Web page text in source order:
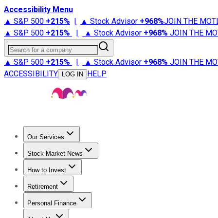
Accessibility Menu
▲ S&P 500 +215% | ▲ Stock Advisor +968%JOIN THE
▲ S&P 500 +215% | ▲ Stock Advisor +968% JOIN THE
Search for a company
▲ S&P 500 +215% | ▲ Stock Advisor +968% JOIN THE
ACCESSIBILITY
LOG IN HELP
Our Services
Stock Advisor
Stock Market News
Trending NewsStock Market News
How to Invest
How to Invest Money
Retirement
Retirement NewsRetirement 101
Personal Finance
Best Credit Cards